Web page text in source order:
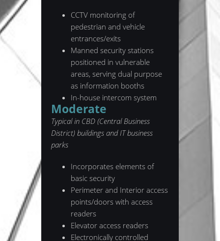
CCTV monitoring of
pedestrian and vehicle
entrances/exits
Manned security stations
positioned in vulnerable
areas, serving dual purpose
as information booths
In-house intercom system
Moderate
Typical in CBD (Central Business
District) buildings and IT business
parks
Incorporates elements of
basic security
Perimeter and Interior access
points/doors with access
readers
Elevator access readers
Electronically controlled